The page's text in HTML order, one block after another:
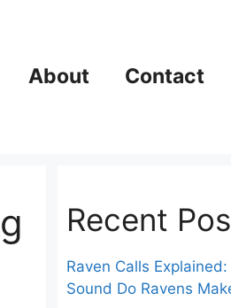
About Contact
Recent
Raven Calls
Sound Do Ravens